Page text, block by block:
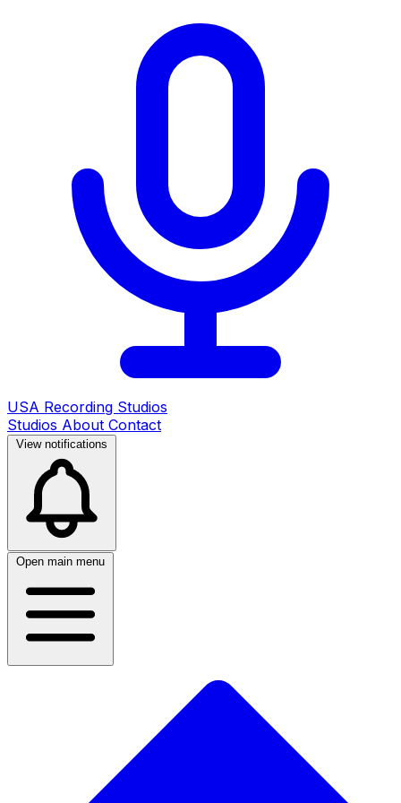
USA Recording Studios
Studios About Contact
View notifications
Open main menu